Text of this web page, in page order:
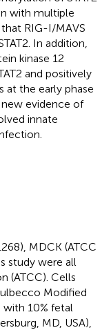
with multiple
RIG-I/MAVS
In addition,
kinase 12
and positively
at the early phase
evidence of
innate
MDCK (ATCC
study were all
(ATCC). Cells
Modified
with 10% fetal
MD, USA),